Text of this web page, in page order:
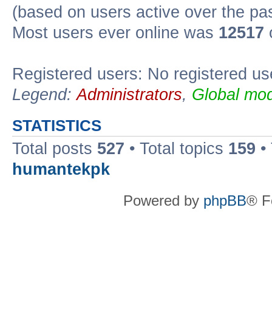
(based on users active over the
Most users ever online was 12517
Registered users: No registered
Legend:Administrators, Global
STATISTICS
Total posts 527 • Total topics 159
humantekpk
Powered by phpBB®